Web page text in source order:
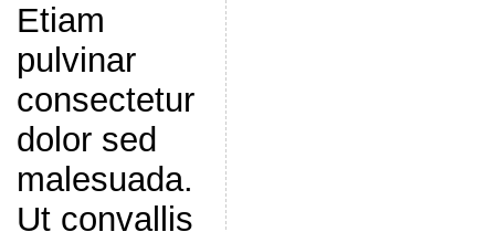
Etiam
pulvinar
consectetur
dolor sed
malesuada.
Ut convallis